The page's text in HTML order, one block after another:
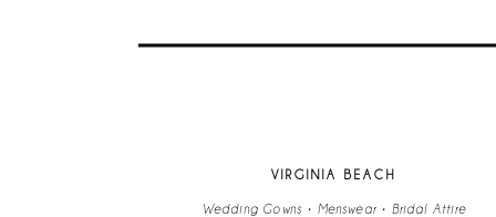
VIRGINIA BEACH
Wedding Gowns • Menswear • Bridal Attire